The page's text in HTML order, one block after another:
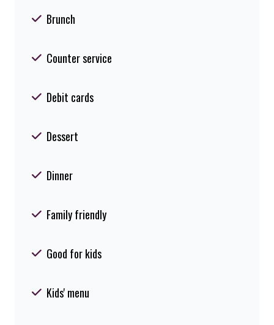
Brunch
Counter service
Debit cards
Dessert
Dinner
Family friendly
Good for kids
Kids' menu